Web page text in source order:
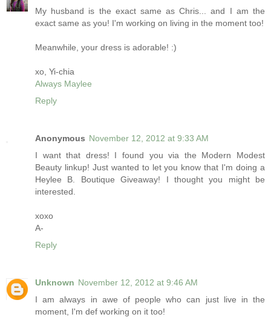
My husband is the exact same as Chris... and I am the
exact same as you! I'm working on living in the moment too!
Meanwhile, your dress is adorable! :)
xo, Yi-chia
Always Maylee
Reply
Anonymous November 12, 2012 at 9:33 AM
I want that dress! I found you via the Modern Modest
Beauty linkup! Just wanted to let you know that I'm doing a
Heylee B. Boutique Giveaway! I thought you might be
interested.
xoxo
A-
Reply
Unknown November 12, 2012 at 9:46 AM
I am always in awe of people who can just live in the
moment, I'm def working on it too!